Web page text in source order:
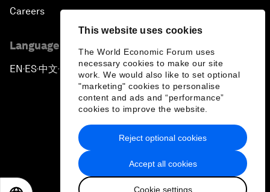
This website uses cookies
The World Economic Forum uses
necessary cookies to make our site
work. We would also like to set optional
"marketing" cookies to personalise
content and ads and “performance”
cookies to improve the website.
Accept all cookies
Cookie settings
Reject optional cookies
Careers
Language editions
EN ▪ES▪中文▪ 日本語
Privacy Policy & Terms of Service
Sitemap